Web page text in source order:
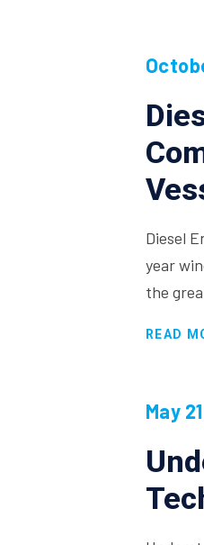
Diesel
year
the
READ
May